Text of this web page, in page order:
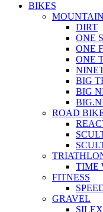
BIKES
DIRT
ONE
ONE
ONE
BIG
BIG
ROAD
TIME
FITNESS
GRAVEL
SILEX